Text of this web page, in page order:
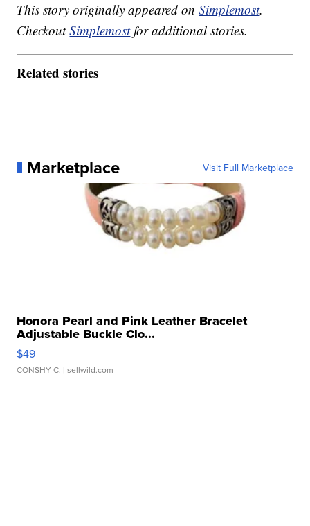
This story originally appeared onSimplemost.
CheckoutSimplemostfor additional stories.
Related stories
Marketplace Visit Full Marketplace
Honora Pearl and Pink Leather Bracelet
Adjustable Buckle Clo...
$49
CONSHY C. | sellwild.com